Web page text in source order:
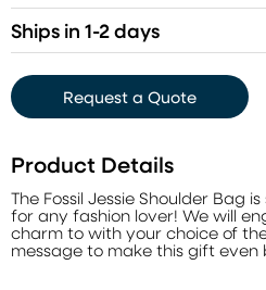
Ships in 1-2 days
Request a Quote
Product Details
The Fossil Jessie Shoulder Bag
for any fashion lover! We will
charm to with your choice of
message to make this gift even